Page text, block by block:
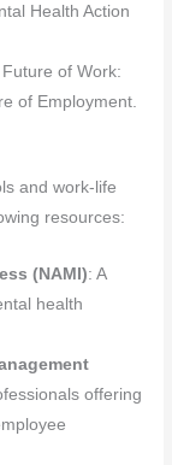
Health Action
of Work:
of Employment.
and work-life
resources:
(NAMI): A
health
offering